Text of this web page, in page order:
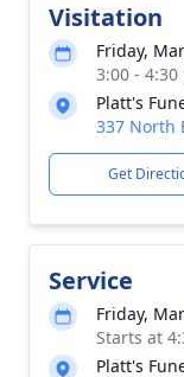
Visitation
Friday,
3:00 -
Platt's
337 North
Get
Service
Friday,
Starts at
Platt's